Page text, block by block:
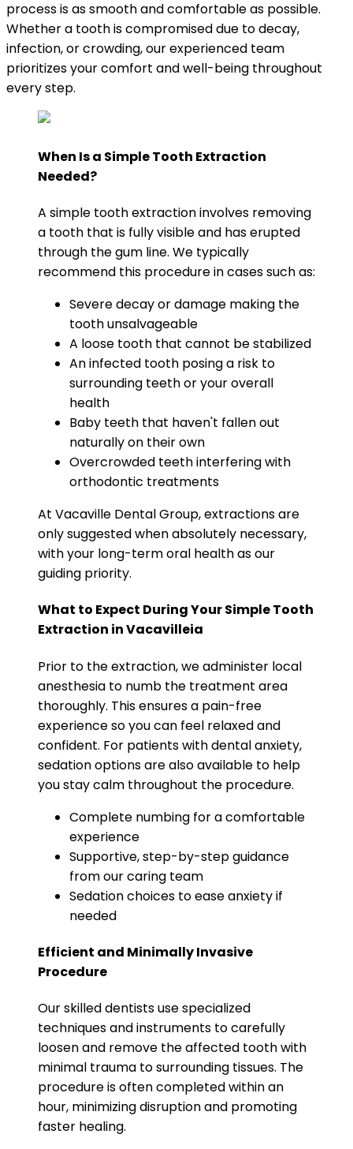
process is as smooth and comfortable as possible.
Whether a tooth is compromised due to decay,
infection, or crowding, our experienced team
prioritizes your comfort and well-being throughout
every step.
When Is a Simple Tooth Extraction
Needed?
A simple tooth extraction involves removing
a tooth that is fully visible and has erupted
through the gum line. We typically
recommend this procedure in cases such as:
Severe decay or damage making the
tooth unsalvageable
A loose tooth that cannot be stabilized
An infected tooth posing a risk to
surrounding teeth or your overall
health
Baby teeth that haven't fallen out
naturally on their own
Overcrowded teeth interfering with
orthodontic treatments
At Vacaville Dental Group, extractions are
only suggested when absolutely necessary,
with your long-term oral health as our
guiding priority.
What to Expect During Your Simple Tooth
Extraction in Vacavilleia
Prior to the extraction, we administer local
anesthesia to numb the treatment area
thoroughly. This ensures a pain-free
experience so you can feel relaxed and
confident. For patients with dental anxiety,
sedation options are also available to help
you stay calm throughout the procedure.
Complete numbing for a comfortable
experience
Supportive, step-by-step guidance
from our caring team
Sedation choices to ease anxiety if
needed
Efficient and Minimally Invasive
Procedure
Our skilled dentists use specialized
techniques and instruments to carefully
loosen and remove the affected tooth with
minimal trauma to surrounding tissues. The
procedure is often completed within an
hour, minimizing disruption and promoting
faster healing.